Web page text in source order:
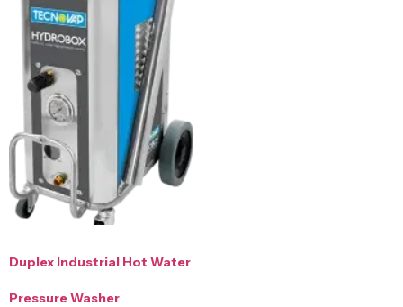
Duplex Industrial Hot Water
Pressure Washer